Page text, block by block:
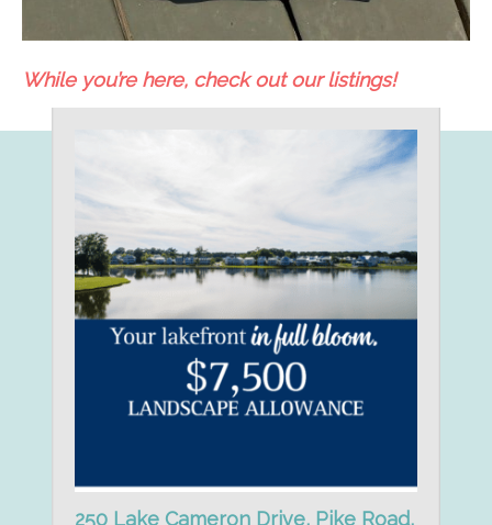
While you’re here, check out our listings!
250 Lake Cameron Drive, Pike Road,